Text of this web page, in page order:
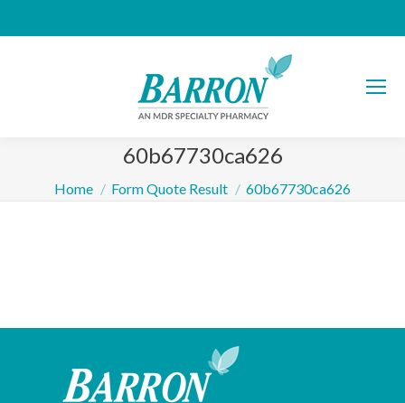
60b67730ca626
You are here:
Home Form Quote Result 60b67730ca626